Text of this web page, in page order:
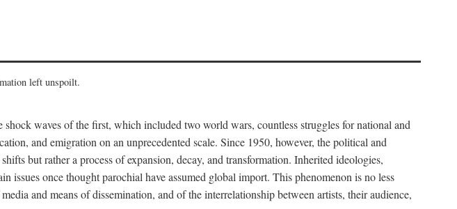
left unspoilt.
waves of the first, which included two world wars, countless struggles for national and
and emigration on an unprecedented scale. Since 1950, however, the political and
but rather a process of expansion, decay, and transformation. Inherited ideologies,
issues once thought parochial have assumed global import. This phenomenon is no less
and means of dissemination, and of the interrelationship between artists, their audience,